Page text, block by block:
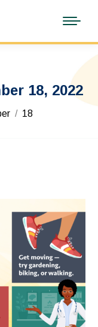
18, 2022
18